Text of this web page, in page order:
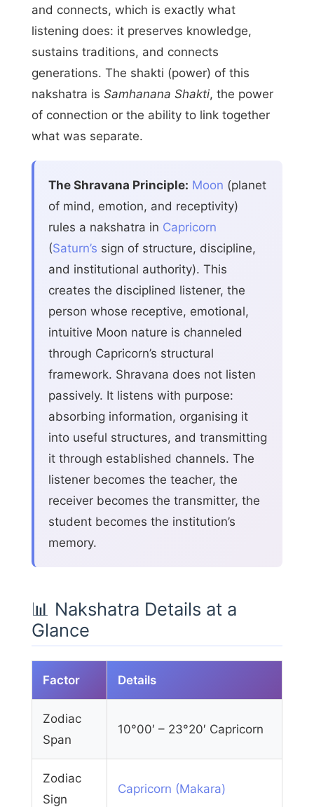
and connects, which is exactly what
listening does: it preserves knowledge,
sustains traditions, and connects
generations. The shakti (power) of this
nakshatra is Samhanana Shakti, the power
of connection or the ability to link together
what was separate.
The Shravana Principle: Moon (planet
of mind, emotion, and receptivity)
rules a nakshatra in Capricorn
(Saturn’s sign of structure, discipline,
and institutional authority). This
creates the disciplined listener, the
person whose receptive, emotional,
intuitive Moon nature is channeled
through Capricorn’s structural
framework. Shravana does not listen
passively. It listens with purpose:
absorbing information, organising it
into useful structures, and transmitting
it through established channels. The
listener becomes the teacher, the
receiver becomes the transmitter, the
student becomes the institution’s
memory.
📊 Nakshatra Details at a
Glance
Factor Details
Zodiac
Span
10°00′ – 23°20′ Capricorn
Zodiac
Sign
Capricorn (Makara)